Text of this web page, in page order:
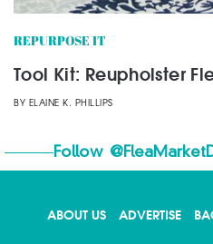
REPURPOSE IT
Tool Kit: Reupholster
BY ELAINE K. PHILLIPS
Follow
ABOUT US ADVERTISE
X